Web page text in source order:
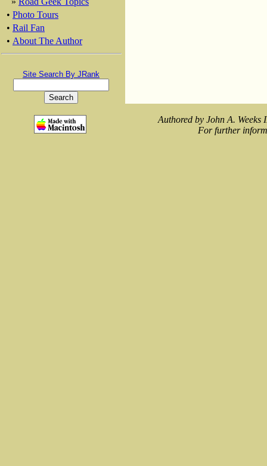
• Photo Tours
• Rail Fan
• About The Author
Site Search By JRank
Authored by John A.
For further